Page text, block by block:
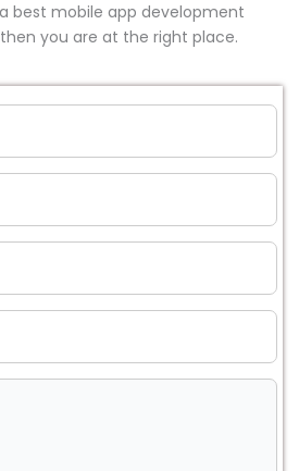
best mobile app development
you are at the right place.